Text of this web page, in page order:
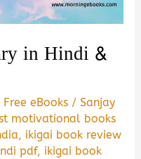
in Hindi &
Free eBooks /Sanjay
motivational books
, ikigai book review
pdf, ikigai book